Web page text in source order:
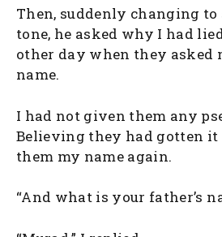
Then, suddenly changing to
tone, he asked why I had
other day when they asked
name.
I had not given them any
Believing they had gotten it
them my name again.
“And what is your father’s